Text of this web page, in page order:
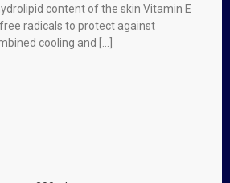
content of the skin Vitamin E
radicals to protect against
cooling and […]